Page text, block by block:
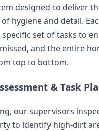
designed to deliver
hygiene and detail.
set of tasks to
and the entire
top to bottom.
& Task
our supervisors
to identify high-dirt